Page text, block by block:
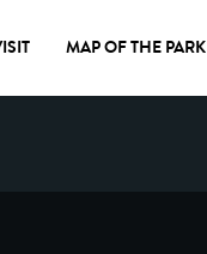
MAP OF THE PARK